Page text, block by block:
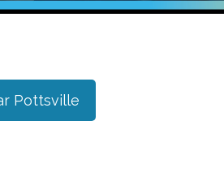
Pottsville